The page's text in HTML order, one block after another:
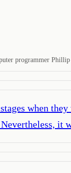
programmer Phillip
when